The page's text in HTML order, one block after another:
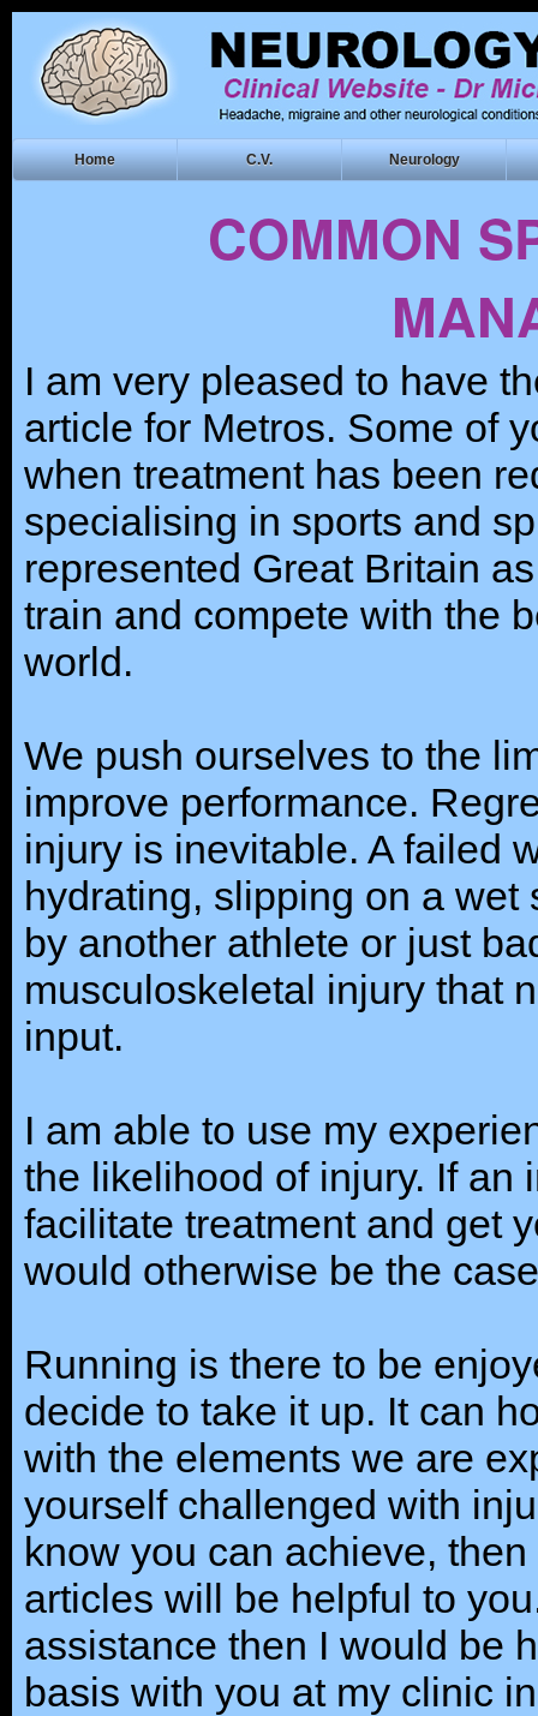
Home C.V. Neurology
COMMON
I am very pleased to have
article for Metros. Some of
when treatment has been
specialising in sports and
represented Great Britain
train and compete with the
world.
We push ourselves to the
improve performance.
injury is inevitable. A failed
hydrating, slipping on a
by another athlete or just
musculoskeletal injury that
input.
I am able to use my
the likelihood of injury. If an
facilitate treatment and get
would otherwise be the
Running is there to be
decide to take it up. It can
with the elements we are
yourself challenged with
know you can achieve,
articles will be helpful to
assistance then I would be
basis with you at my clinic